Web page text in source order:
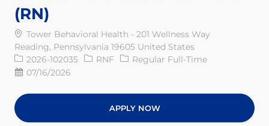
(RN)
Tower Behavioral Health - 201 Wellness Way
Reading, Pennsylvania 19605 United States
Req ID2026-102035 RNF Job Type
Regular Full-Time
Posted Date
07/16/2026
APPLY NOW